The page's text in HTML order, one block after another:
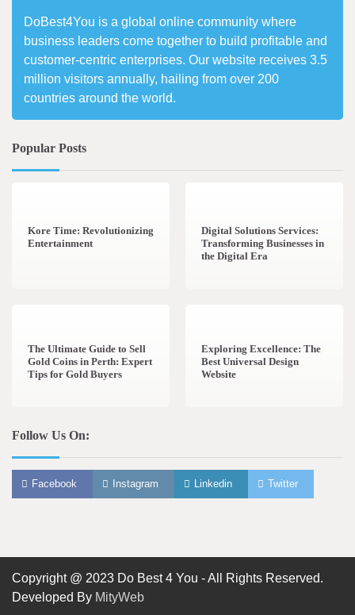
DoBest4You is a global online community where
business leaders come together to build profitable and
customer-centric enterprises. Our website receives 3.5
million visitors annually, hailing from over 200
countries around the world.
Popular Posts
Kore Time: Revolutionizing
Entertainment
Digital Solutions Services:
Transforming Businesses in
the Digital Era
The Ultimate Guide to Sell
Gold Coins in Perth: Expert
Tips for Gold Buyers
Exploring Excellence: The
Best Universal Design
Website
Follow Us On:
Facebook Instagram Linkedin Twitter
Copyright @ 2023 Do Best 4 You - All Rights Reserved.
Developed By MityWeb